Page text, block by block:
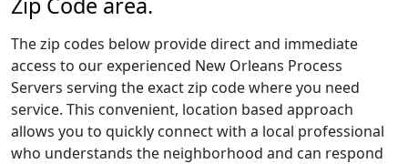
The zip codes below provide direct and immediate
access to our experienced New Orleans Process
Servers serving the exact zip code where you need
service. This convenient, location based approach
allows you to quickly connect with a local professional
who understands the neighborhood and can respond